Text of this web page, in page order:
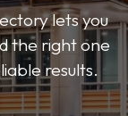
lets you
the right one
results.